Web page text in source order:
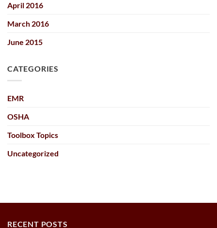
April 2016
March 2016
June 2015
CATEGORIES
EMR
OSHA
Toolbox Topics
Uncategorized
RECENT POSTS